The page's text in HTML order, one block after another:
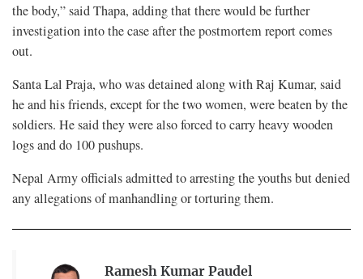
the body,” said Thapa, adding that there would be further
investigation into the case after the postmortem report comes
out.
Santa Lal Praja, who was detained along with Raj Kumar, said
he and his friends, except for the two women, were beaten by the
soldiers. He said they were also forced to carry heavy wooden
logs and do 100 pushups.
Nepal Army officials admitted to arresting the youths but denied
any allegations of manhandling or torturing them.
Ramesh Kumar Paudel